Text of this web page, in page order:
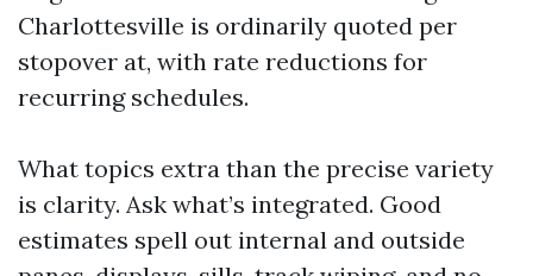
Charlottesville is ordinarily quoted per
stopover at, with rate reductions for
recurring schedules.
What topics extra than the precise variety
is clarity. Ask what’s integrated. Good
estimates spell out internal and outside